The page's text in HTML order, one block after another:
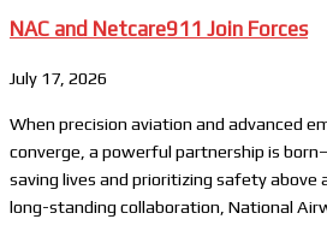
NAC and Netcare911 Join Forces
July 17, 2026
When precision aviation and advanced
converge, a powerful partnership is
saving lives and prioritizing safety above
long-standing collaboration, National